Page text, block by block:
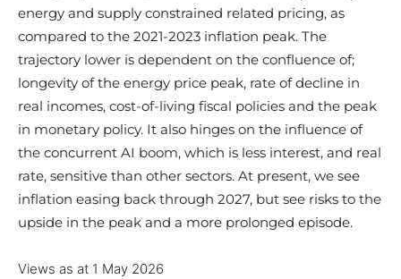
energy and supply constrained related pricing, as
compared to the 2021-2023 inflation peak. The
trajectory lower is dependent on the confluence of;
longevity of the energy price peak, rate of decline in
real incomes, cost-of-living fiscal policies and the peak
in monetary policy. It also hinges on the influence of
the concurrent AI boom, which is less interest, and real
rate, sensitive than other sectors. At present, we see
inflation easing back through 2027, but see risks to the
upside in the peak and a more prolonged episode.
Views as at 1 May 2026